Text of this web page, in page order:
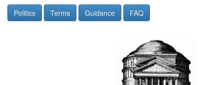
Politics Terms Guidance FAQ